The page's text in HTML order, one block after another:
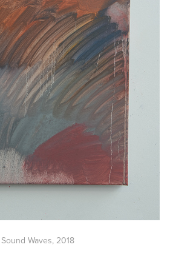
Sound Waves, 2018